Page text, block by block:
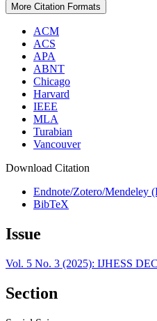
More Citation Formats
ACM
ACS
APA
ABNT
Chicago
Harvard
IEEE
MLA
Turabian
Vancouver
Download Citation
Endnote/Zotero/Mendeley
BibTeX
Issue
Vol. 5 No. 3 (2025): IJHESS
Section